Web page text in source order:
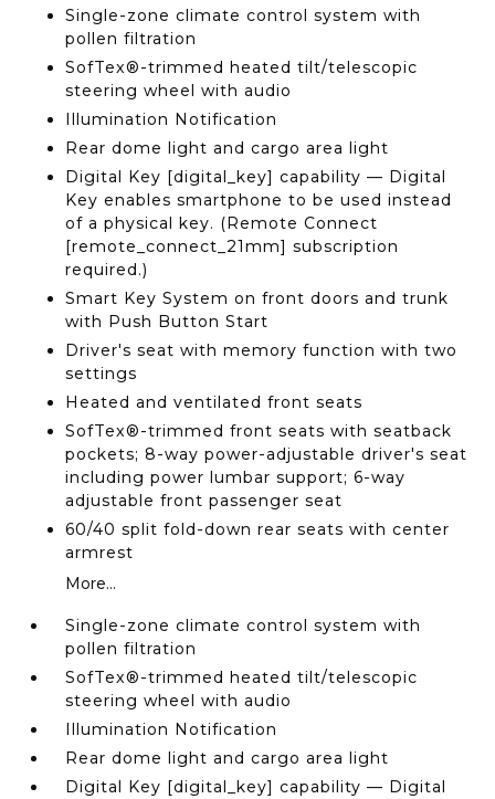
Single-zone climate control system with
pollen filtration
SofTex®-trimmed heated tilt/telescopic
steering wheel with audio
Illumination Notification
Rear dome light and cargo area light
Digital Key [digital_key] capability — Digital
Key enables smartphone to be used instead
of a physical key. (Remote Connect
[remote_connect_21mm] subscription
required.)
Smart Key System on front doors and trunk
with Push Button Start
Driver's seat with memory function with two
settings
Heated and ventilated front seats
SofTex®-trimmed front seats with seatback
pockets; 8-way power-adjustable driver's seat
including power lumbar support; 6-way
adjustable front passenger seat
60/40 split fold-down rear seats with center
armrest
More...
Single-zone climate control system with
pollen filtration
SofTex®-trimmed heated tilt/telescopic
steering wheel with audio
Illumination Notification
Rear dome light and cargo area light
Digital Key [digital_key] capability — Digital